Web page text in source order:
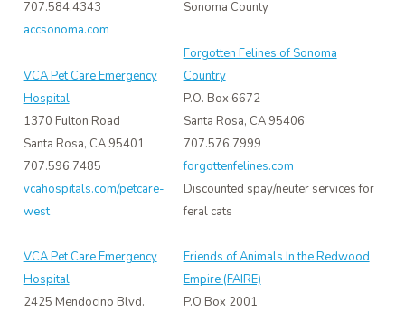
707.584.4343
accsonoma.com
VCA Pet Care Emergency
Hospital
1370 Fulton Road
Santa Rosa, CA 95401
707.596.7485
vcahospitals.com/petcare-
west
VCA Pet Care Emergency
Hospital
2425 Mendocino Blvd.
Sonoma County
Forgotten Felines of Sonoma
Country
P.O. Box 6672
Santa Rosa, CA 95406
707.576.7999
forgottenfelines.com
Discounted spay/neuter services for
feral cats
Friends of Animals In the Redwood
Empire (FAIRE)
P.O Box 2001